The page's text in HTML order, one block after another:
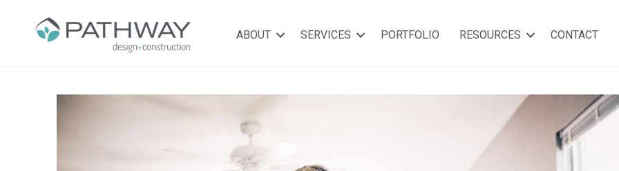
ABOUT SERVICES PORTFOLIO RESOURCES CONTACT